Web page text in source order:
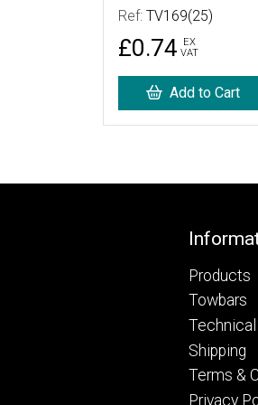
Ref: TV169(25)
£0.74
EX
VAT
Add to Cart
Products
Towbars
Technical
Shipping
Terms &
Privacy